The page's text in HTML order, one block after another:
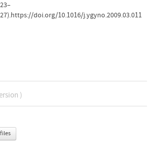
doi.org/10.1016/j.ygyno.2009.03.011
)